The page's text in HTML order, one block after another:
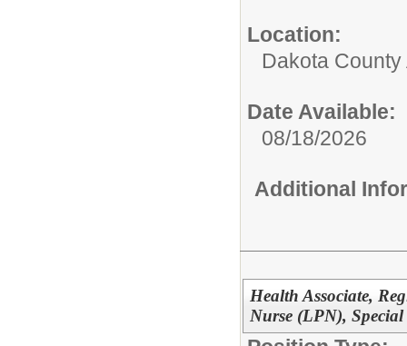
Location:
Dakota
Date Available:
08/18/2026
Additional
Health Associate,
Nurse (LPN),